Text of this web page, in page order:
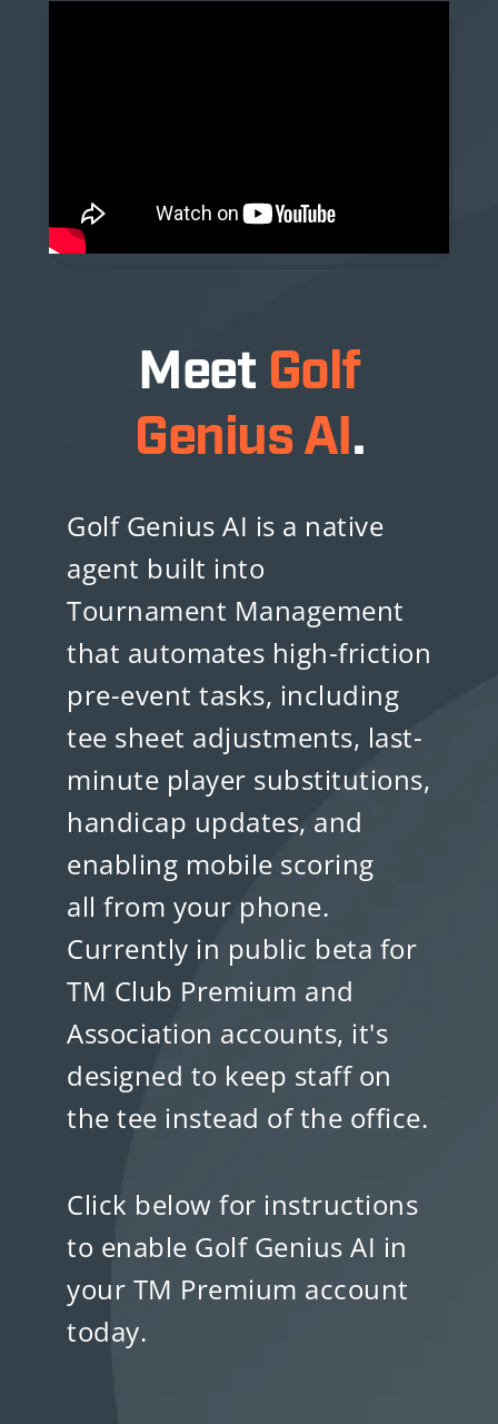
Meet Golf
Genius AI.
Golf Genius AI is a native
agent built into
Tournament Management
that automates high-friction
pre-event tasks, including
tee sheet adjustments, last-
minute player substitutions,
handicap updates, and
enabling mobile scoring
all from your phone.
Currently in public beta for
TM Club Premium and
Association accounts, it's
designed to keep staff on
the tee instead of the office.
Click below for instructions
to enable Golf Genius AI in
your TM Premium account
today.